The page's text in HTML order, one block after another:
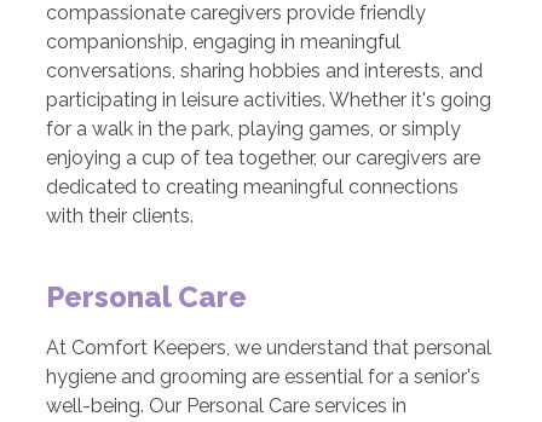
compassionate caregivers provide friendly
companionship, engaging in meaningful
conversations, sharing hobbies and interests, and
participating in leisure activities. Whether it's going
for a walk in the park, playing games, or simply
enjoying a cup of tea together, our caregivers are
dedicated to creating meaningful connections
with their clients.
Personal Care
At Comfort Keepers, we understand that personal
hygiene and grooming are essential for a senior's
well-being. Our Personal Care services in